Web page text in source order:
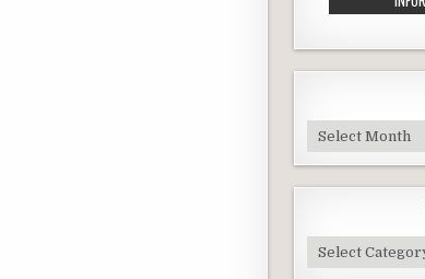
Archives
Categories